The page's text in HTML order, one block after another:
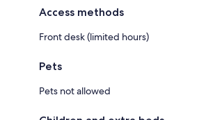
Access methods
Front desk (limited hours)
Pets
Pets not allowed